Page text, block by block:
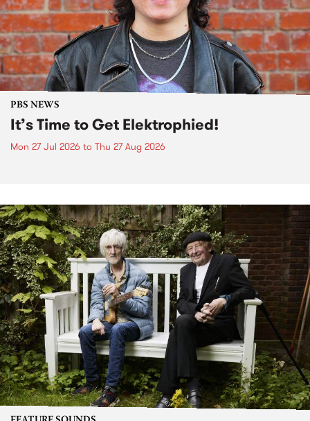
PBS NEWS
It’s Time to Get Elektrophied!
Mon 27 Jul 2026 to Thu 27 Aug 2026